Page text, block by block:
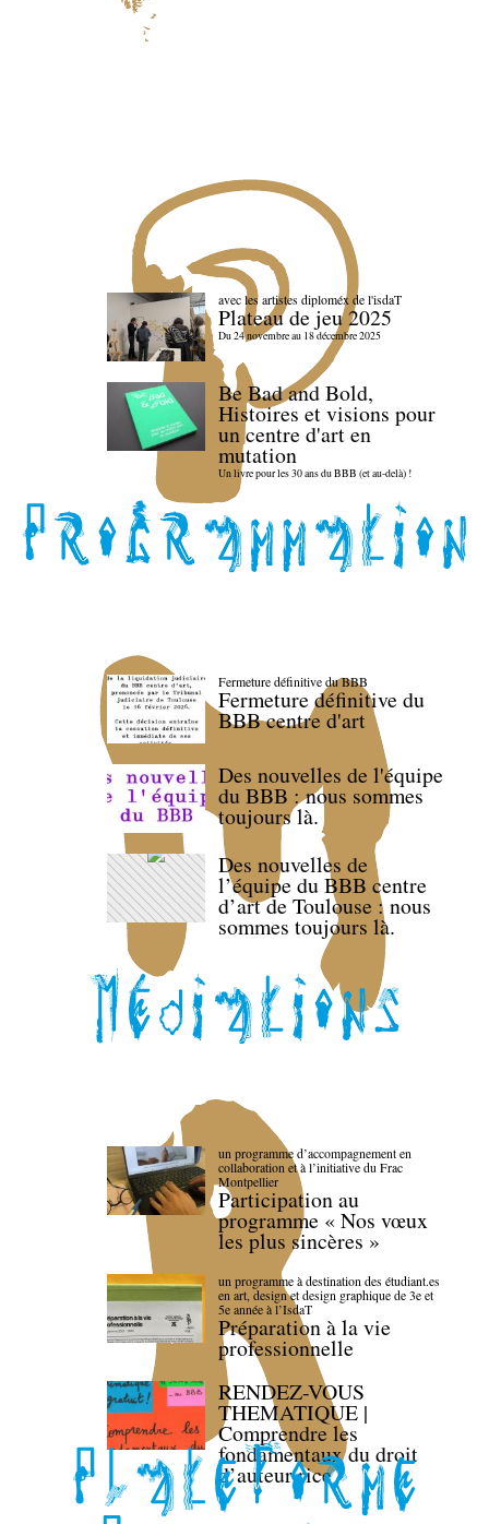
avec les artistes diploméx de l'isdaT
Plateau de jeu 2025
Du 24 novembre au 18 décembre 2025
Be Bad and Bold,
Histoires et visions pour
un centre d'art en
mutation
Un livre pour les 30 ans du BBB (et au-delà) !
Fermeture définitive du BBB
Fermeture définitive du
BBB centre d'art
Des nouvelles de l'équipe
du BBB : nous sommes
toujours là.
Des nouvelles de
l’équipe du BBB centre
d’art de Toulouse : nous
sommes toujours là.
un programme d’accompagnement en
collaboration et à l’initiative du Frac
Montpellier
Participation au
programme « Nos vœux
les plus sincères »
un programme à destination des étudiant.es
en art, design et design graphique de 3e et
5e année à l’IsdaT
Préparation à la vie
professionnelle
RENDEZ-VOUS
THEMATIQUE |
Comprendre les
fondamentaux du droit
d’auteur·rice